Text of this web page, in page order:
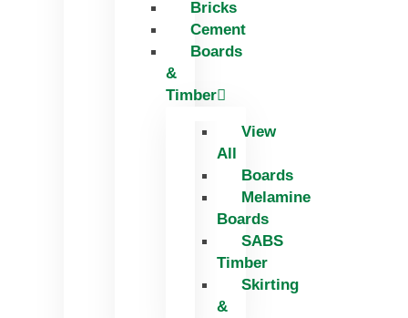
Bricks
Cement
Boards
&
Timber
View
All
Boards
Melamine
Boards
SABS
Timber
Skirting
&